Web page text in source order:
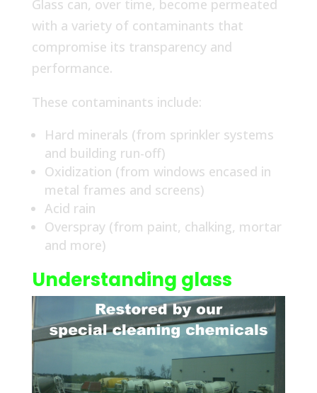
Glass can, over time, become permeated
with a variety of contaminants that
compromise its transparency and
performance.
These contaminants include:
Hard minerals (from sprinkler systems
and building run-off)
Oxidization (from windows encased in
metal frames and screens)
Acid rain
Overspray (from paint, chalking, mortar
and more)
Understanding glass